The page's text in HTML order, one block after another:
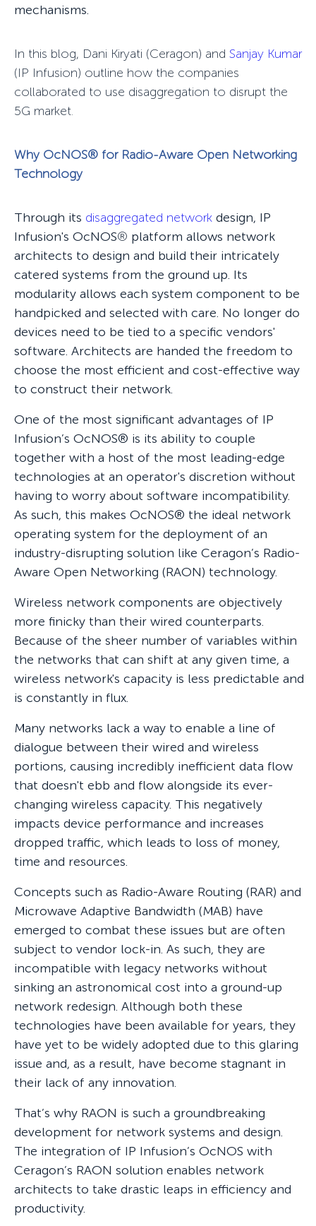
mechanisms.
In this blog, Dani Kiryati (Ceragon) and Sanjay Kumar
(IP Infusion) outline how the companies
collaborated to use disaggregation to disrupt the
5G market.
Why OcNOS® for Radio-Aware Open Networking
Technology
Through its disaggregated network design, IP
Infusion's OcNOS® platform allows network
architects to design and build their intricately
catered systems from the ground up. Its
modularity allows each system component to be
handpicked and selected with care. No longer do
devices need to be tied to a specific vendors'
software. Architects are handed the freedom to
choose the most efficient and cost-effective way
to construct their network.
One of the most significant advantages of IP
Infusion’s OcNOS® is its ability to couple
together with a host of the most leading-edge
technologies at an operator's discretion without
having to worry about software incompatibility.
As such, this makes OcNOS® the ideal network
operating system for the deployment of an
industry-disrupting solution like Ceragon’s Radio-
Aware Open Networking (RAON) technology.
Wireless network components are objectively
more finicky than their wired counterparts.
Because of the sheer number of variables within
the networks that can shift at any given time, a
wireless network's capacity is less predictable and
is constantly in flux.
Many networks lack a way to enable a line of
dialogue between their wired and wireless
portions, causing incredibly inefficient data flow
that doesn't ebb and flow alongside its ever-
changing wireless capacity. This negatively
impacts device performance and increases
dropped traffic, which leads to loss of money,
time and resources.
Concepts such as Radio-Aware Routing (RAR) and
Microwave Adaptive Bandwidth (MAB) have
emerged to combat these issues but are often
subject to vendor lock-in. As such, they are
incompatible with legacy networks without
sinking an astronomical cost into a ground-up
network redesign. Although both these
technologies have been available for years, they
have yet to be widely adopted due to this glaring
issue and, as a result, have become stagnant in
their lack of any innovation.
That’s why RAON is such a groundbreaking
development for network systems and design.
The integration of IP Infusion’s OcNOS with
Ceragon’s RAON solution enables network
architects to take drastic leaps in efficiency and
productivity.